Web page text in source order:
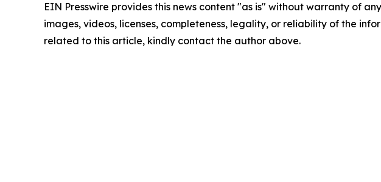
EIN Presswire provides this news content "as is" without warranty of
images, videos, licenses, completeness, legality, or reliability of the
related to this article, kindly contact the author above.